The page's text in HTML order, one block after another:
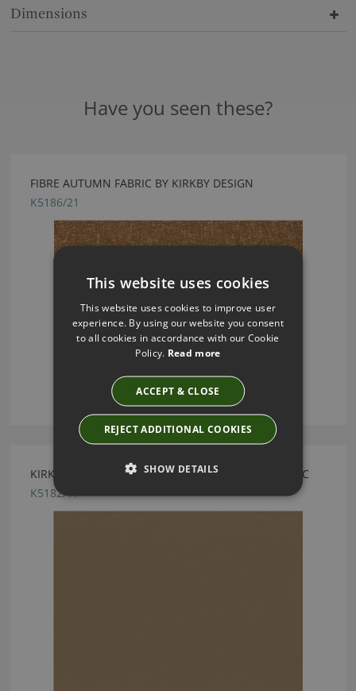
Dimensions
Have you seen these?
FIBRE AUTUMN FABRIC BY KIRKBY DESIGN
K5186/21
KIRKBY DESIGN MERCURY FR CRIB 5 BRONZE FABRIC
K5182/17
This website uses cookies
This website uses cookies to improve user
experience. By using our website you consent
to all cookies in accordance with our Cookie
Policy. Read more
ACCEPT & CLOSE
REJECT ADDITIONAL COOKIES
SHOW DETAILS